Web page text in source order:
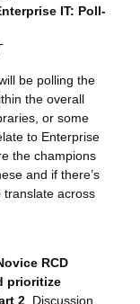
IT: Poll-
be polling the
the overall
or some
to Enterprise
the champions
and if there’s
translate across
RCD
prioritize
2 , Discussion